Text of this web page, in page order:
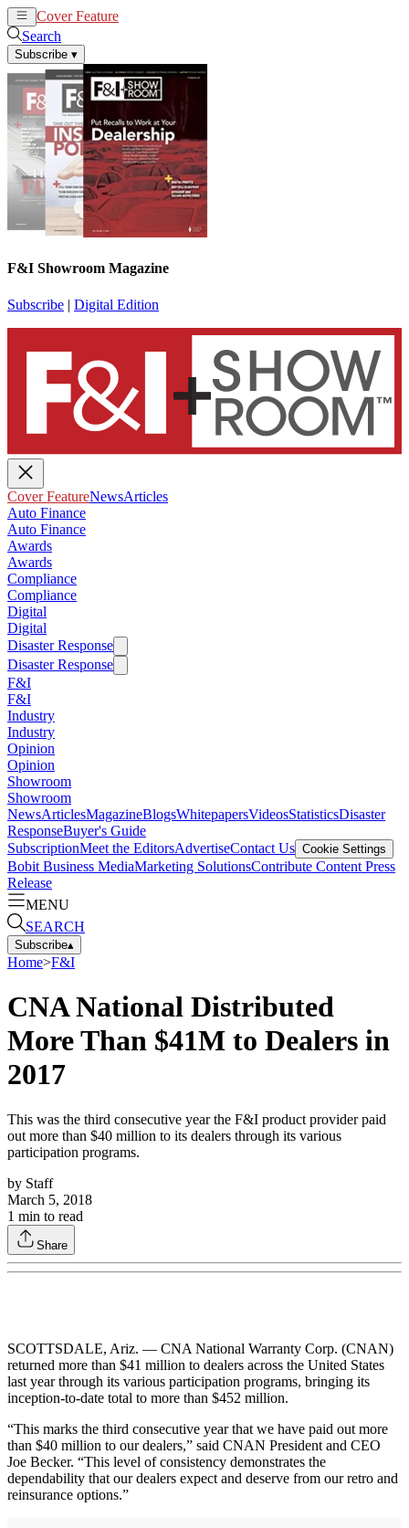
Cover Feature
Search
Subscribe ▾
F&I Showroom Magazine
Subscribe | Digital Edition
Cover FeatureNewsArticles
Auto Finance
Auto Finance
Awards
Awards
Compliance
Compliance
Digital
Digital
Disaster Response
Disaster Response
F&I
F&I
Industry
Industry
Opinion
Opinion
Showroom
Showroom
NewsArticlesMagazineBlogsWhitepapersVideosStatisticsDisaster
ResponseBuyer's Guide
SubscriptionMeet the EditorsAdvertiseContact Us Cookie Settings
Bobit Business MediaMarketing SolutionsContribute Content Press
Release
MENU
SEARCH
Subscribe▴
Home>F&I
CNA National Distributed
More Than $41M to Dealers in
2017
This was the third consecutive year the F&I product provider paid
out more than $40 million to its dealers through its various
participation programs.
by Staff
March 5, 2018
1 min to read
Share
SCOTTSDALE, Ariz. — CNA National Warranty Corp. (CNAN)
returned more than $41 million to dealers across the United States
last year through its various participation programs, bringing its
inception-to-date total to more than $452 million.
“This marks the third consecutive year that we have paid out more
than $40 million to our dealers,” said CNAN President and CEO
Joe Becker. “This level of consistency demonstrates the
dependability that our dealers expect and deserve from our retro and
reinsurance options.”